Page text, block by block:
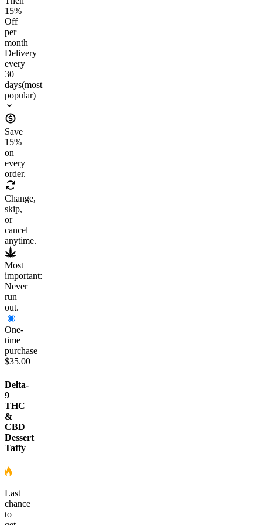
15%
Off
per
month
Delivery
every
30
days(most
popular)
Save
15%
on
every
order.
Change,
skip,
or
cancel
anytime.
Most
important:
Never
run
out.
One-
time
purchase
$35.00
Delta-
9
THC
&
CBD
Dessert
Taffy
Last
chance
to